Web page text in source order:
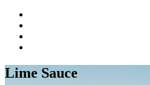
Lime Sauce